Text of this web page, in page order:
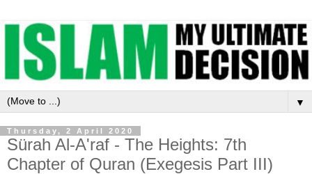
▼
Thursday, 2 April 2020
Sürah Al-A'raf - The Heights: 7th
Chapter of Quran (Exegesis Part III)